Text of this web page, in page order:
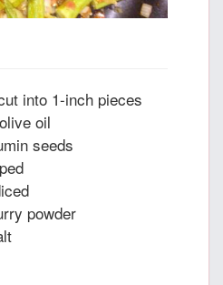
into 1-inch pieces
oil
seeds
powder